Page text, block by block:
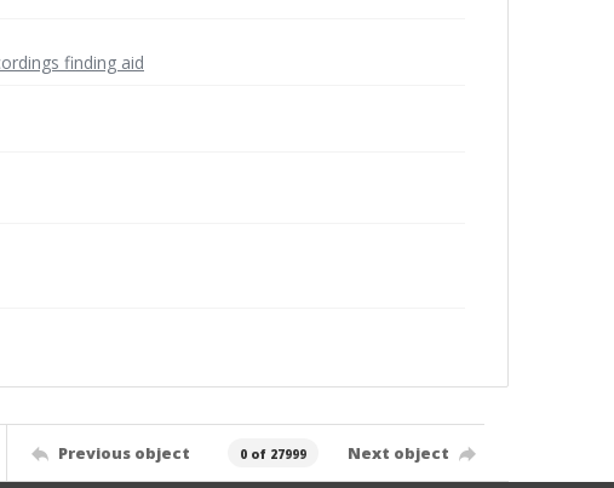
finding aid
Previous object 0 of 27999 Next object